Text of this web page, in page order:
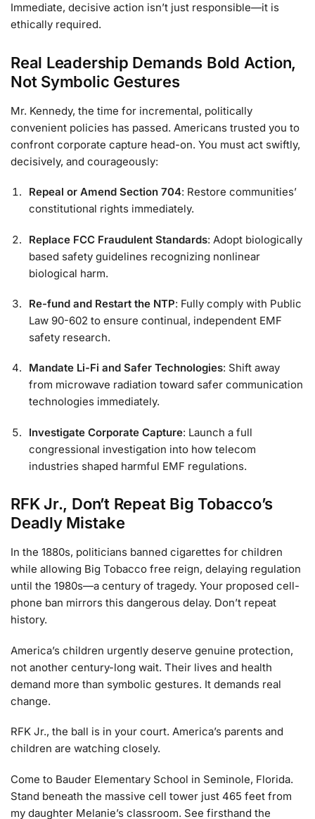
Immediate, decisive action isn’t just responsible—it is
ethically required.
Real Leadership Demands Bold Action,
Not Symbolic Gestures
Mr. Kennedy, the time for incremental, politically
convenient policies has passed. Americans trusted you to
confront corporate capture head-on. You must act swiftly,
decisively, and courageously:
Repeal or Amend Section 704: Restore communities’
constitutional rights immediately.
Replace FCC Fraudulent Standards: Adopt biologically
based safety guidelines recognizing nonlinear
biological harm.
Re-fund and Restart the NTP: Fully comply with Public
Law 90-602 to ensure continual, independent EMF
safety research.
Mandate Li-Fi and Safer Technologies: Shift away
from microwave radiation toward safer communication
technologies immediately.
Investigate Corporate Capture: Launch a full
congressional investigation into how telecom
industries shaped harmful EMF regulations.
RFK Jr., Don’t Repeat Big Tobacco’s
Deadly Mistake
In the 1880s, politicians banned cigarettes for children
while allowing Big Tobacco free reign, delaying regulation
until the 1980s—a century of tragedy. Your proposed cell-
phone ban mirrors this dangerous delay. Don’t repeat
history.
America’s children urgently deserve genuine protection,
not another century-long wait. Their lives and health
demand more than symbolic gestures. It demands real
change.
RFK Jr., the ball is in your court. America’s parents and
children are watching closely.
Come to Bauder Elementary School in Seminole, Florida.
Stand beneath the massive cell tower just 465 feet from
my daughter Melanie’s classroom. See firsthand the